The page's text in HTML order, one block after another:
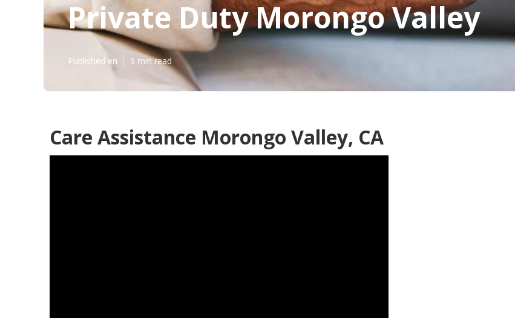
Private Duty Morongo Valley
Published en 9 min read
Care Assistance Morongo Valley, CA